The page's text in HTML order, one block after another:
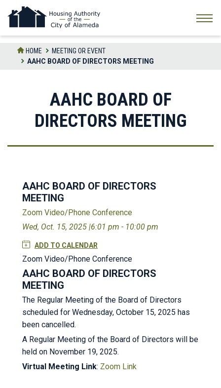
the
HOME
MEETING OR EVENT
AAHC BOARD OF DIRECTORS MEETING
AAHC BOARD OF
DIRECTORS MEETING
AAHC BOARD OF DIRECTORS
MEETING
Zoom Video/Phone Conference
Wed, Oct. 15, 2025 |6:01 pm - 10:00 pm
ADD TO CALENDAR
Zoom Video/Phone Conference
AAHC BOARD OF DIRECTORS
MEETING
The Regular Meeting of the Board of Directors
scheduled for Wednesday, October 15, 2025 has
been cancelled.
A Regular Meeting of the Board of Directors will be
held on November 19, 2025.
Virtual Meeting Link: Zoom Link